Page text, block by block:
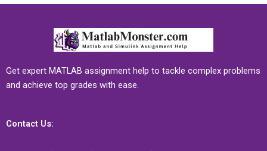
Get expert MATLAB assignment help to tackle complex problems
and achieve top grades with ease.
Contact Us: